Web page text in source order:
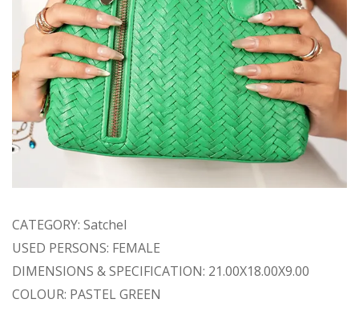
CATEGORY: Satchel
USED PERSONS: FEMALE
DIMENSIONS & SPECIFICATION: 21.00X18.00X9.00
COLOUR: PASTEL GREEN